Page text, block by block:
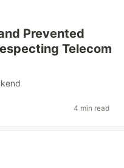
Prevented
Telecom
4 min read